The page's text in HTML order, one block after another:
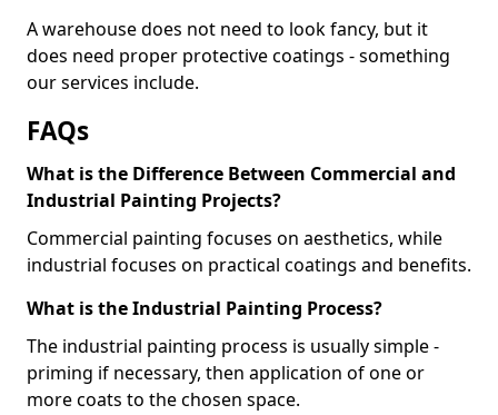
A warehouse does not need to look fancy, but it
does need proper protective coatings - something
our services include.
FAQs
What is the Difference Between Commercial and
Industrial Painting Projects?
Commercial painting focuses on aesthetics, while
industrial focuses on practical coatings and benefits.
What is the Industrial Painting Process?
The industrial painting process is usually simple -
priming if necessary, then application of one or
more coats to the chosen space.